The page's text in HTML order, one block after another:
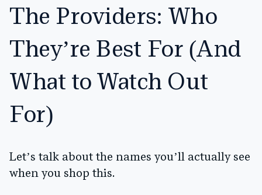
The Providers: Who
They’re Best For (And
What to Watch Out
For)
Let’s talk about the names you’ll actually see
when you shop this.